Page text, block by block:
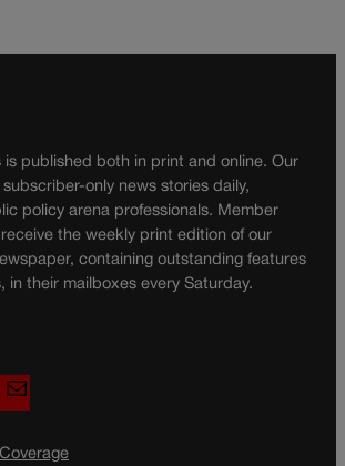
is published both in print and online. Our
only news stories daily,
policy arena professionals. Member
the weekly print edition of our
containing outstanding features
in their mailboxes every Saturday.
n
t
a
l